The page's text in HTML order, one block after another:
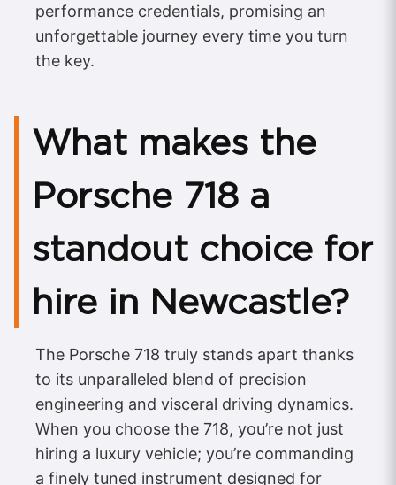
performance credentials, promising an
unforgettable journey every time you turn
the key.
What makes the
Porsche 718 a
standout choice for
hire in Newcastle?
The Porsche 718 truly stands apart thanks
to its unparalleled blend of precision
engineering and visceral driving dynamics.
When you choose the 718, you’re not just
hiring a luxury vehicle; you’re commanding
a finely tuned instrument designed for